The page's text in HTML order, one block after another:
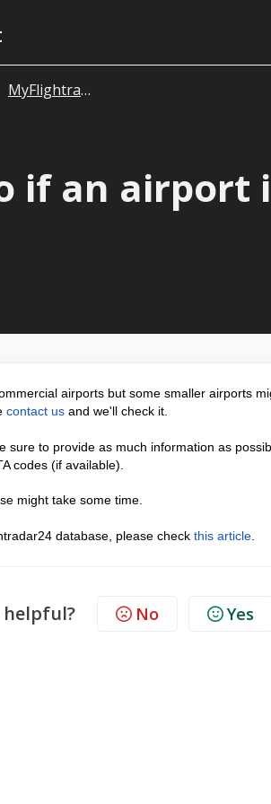
MyFlightradar24
if an airport
airports but some smaller airports
contact us and we'll check it.
sure to provide as much information as
codes (if available).
might take some time.
database, please check this article
No Yes